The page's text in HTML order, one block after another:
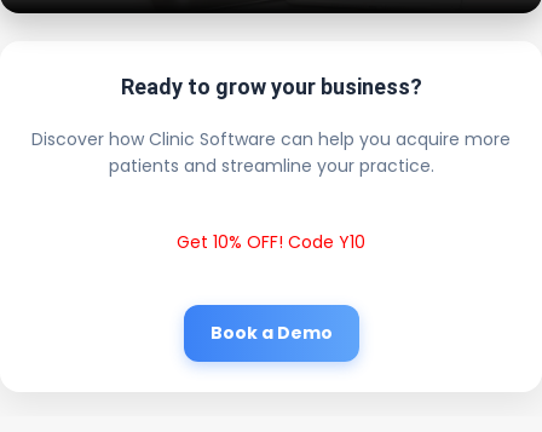
Ready to grow your business?
Discover how Clinic Software can help you acquire more
patients and streamline your practice.
Get 10% OFF! Code Y10
Book a Demo